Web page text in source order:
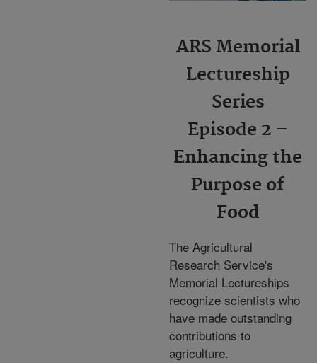
ARS Memorial
Lectureship
Series
Episode 2 –
Enhancing the
Purpose of
Food
The Agricultural
Research Service's
Memorial Lectureships
recognize scientists who
have made outstanding
contributions to
agriculture.